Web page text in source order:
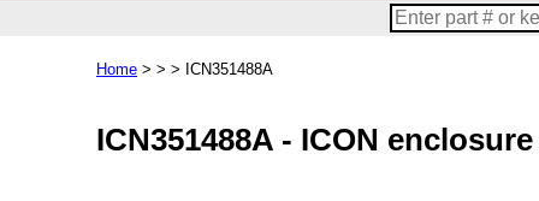
Home > > > ICN351488A
ICN351488A - ICON